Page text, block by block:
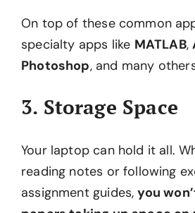
On top of these common
specialty apps like MATLAB,
Photoshop, and many
3. Storage Space
Your laptop can hold it all.
reading notes or following
assignment guides,you